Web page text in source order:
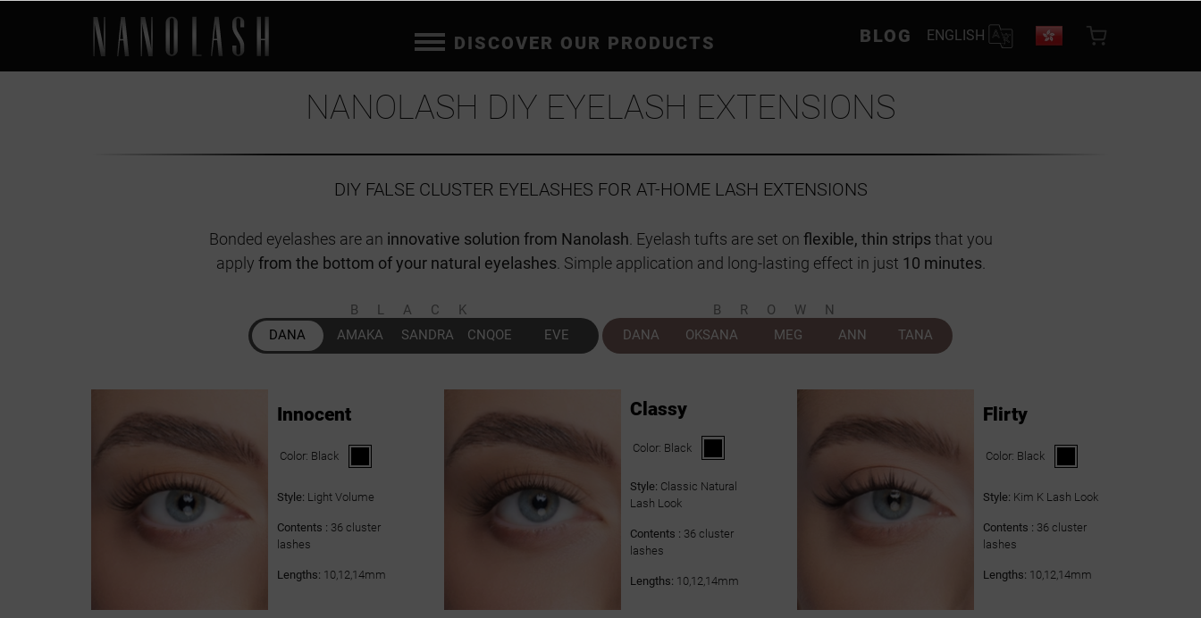
DISCOVER OUR PRODUCTS BLOG ENGLISH
NANOLASH DIY EYELASH EXTENSIONS
DIY FALSE CLUSTER EYELASHES FOR AT-HOME LASH EXTENSIONS
Bonded eyelashes are an innovative solution from Nanolash . Eyelash tufts are set on flexible, thin stripsthat you
apply from the bottom of your natural eyelashes. Simple application and long-lasting effect in just 10 minutes.
BLACK
BROWN
DANA
AMAKA SANDRA CNQOE EVE DANA OKSANA MEG ANN TANA
Innocent
Color: Black
Style: Light Volume
Contents : 36 cluster
lashes
Lengths: 10,12,14mm
Classy
Color: Black
Style: Classic Natural
Lash Look
Contents : 36 cluster
lashes
Lengths: 10,12,14mm
Flirty
Color: Black
Style: Kim K Lash Look
Contents : 36 cluster
lashes
Lengths: 10,12,14mm